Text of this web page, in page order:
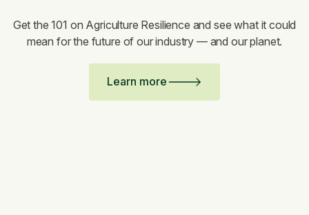
Get the 101 on Agriculture Resilience and see what it could
mean for the future of our industry — and our planet.
Learn more